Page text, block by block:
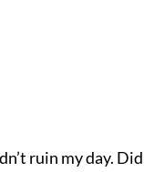
ruin my day.